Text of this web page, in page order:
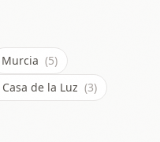
Murcia (5)
Casa de la Luz (3)